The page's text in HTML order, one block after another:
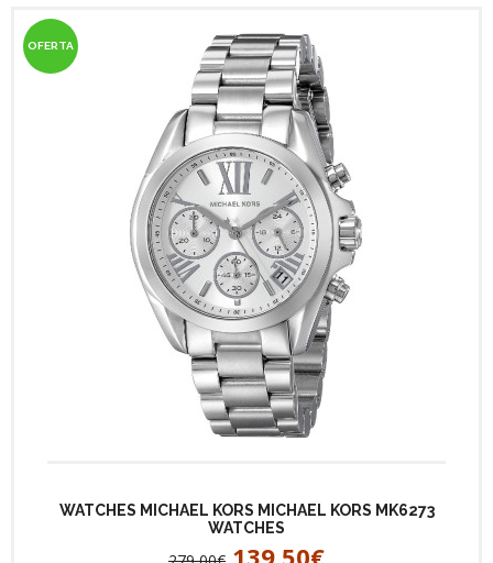
WATCHES MICHAEL KORS MICHAEL KORS MK6273
WATCHES
139,50€
OFERTA